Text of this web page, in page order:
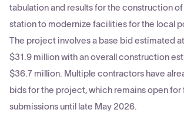
tabulation and results for the construction
station to modernize facilities for the local
The project involves a base bid estimated
$31.9 million with an overall construction
$36.7 million. Multiple contractors have
bids for the project, which remains open for
submissions until late May 2026.